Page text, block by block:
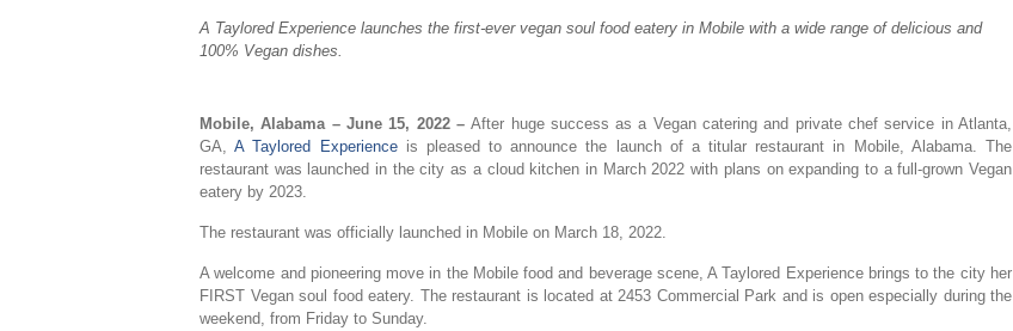
A Taylored Experience launches the first-ever vegan soul food eatery in Mobile with a wide range of delicious and
100% Vegan dishes.
Mobile, Alabama – June 15, 2022 –After huge success as a Vegan catering and private chef service in Atlanta,
GA,A Taylored Experienceis pleased to announce the launch of a titular restaurant in Mobile, Alabama. The
restaurant was launched in the city as a cloud kitchen in March 2022 with plans on expanding to a full-grown Vegan
eatery by 2023.
The restaurant was officially launched in Mobile on March 18, 2022.
A welcome and pioneering move in the Mobile food and beverage scene, A Taylored Experience brings to the city her
FIRST Vegan soul food eatery. The restaurant is located at 2453 Commercial Park and is open especially during the
weekend, from Friday to Sunday.